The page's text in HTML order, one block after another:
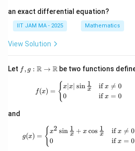
an exact differential equation?
IIT JAM MA - 2025 Mathematics
View Solution
Let f, g
:
ath
bb
f , g : R → R be two functions
f(x) =
f(x) = {x∣x∣ sin x
1
0
ifx 
= 0
ifx = 0
and
g(x) =
g(x) = {x2 sin x
1 + x cos x
1
0
ifx 
= 0
ifx = 0